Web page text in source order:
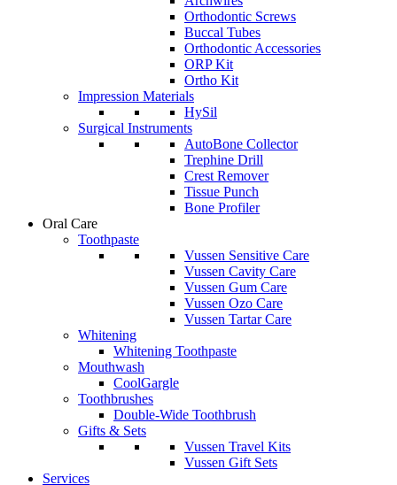
Orthodontic Screws
Buccal Tubes
Orthodontic Accessories
ORP Kit
Ortho Kit
Impression Materials
HySil
Surgical Instruments
AutoBone Collector
Trephine Drill
Crest Remover
Tissue Punch
Bone Profiler
Oral Care
Toothpaste
Vussen Sensitive Care
Vussen Cavity Care
Vussen Gum Care
Vussen Ozo Care
Vussen Tartar Care
Whitening
Whitening Toothpaste
Mouthwash
CoolGargle
Toothbrushes
Double-Wide Toothbrush
Gifts & Sets
Vussen Travel Kits
Vussen Gift Sets
Services